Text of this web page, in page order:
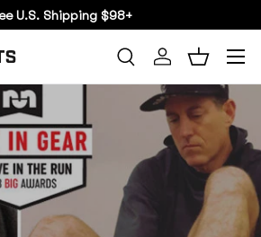
U.S. Shipping $98+
SearchLog inBasket